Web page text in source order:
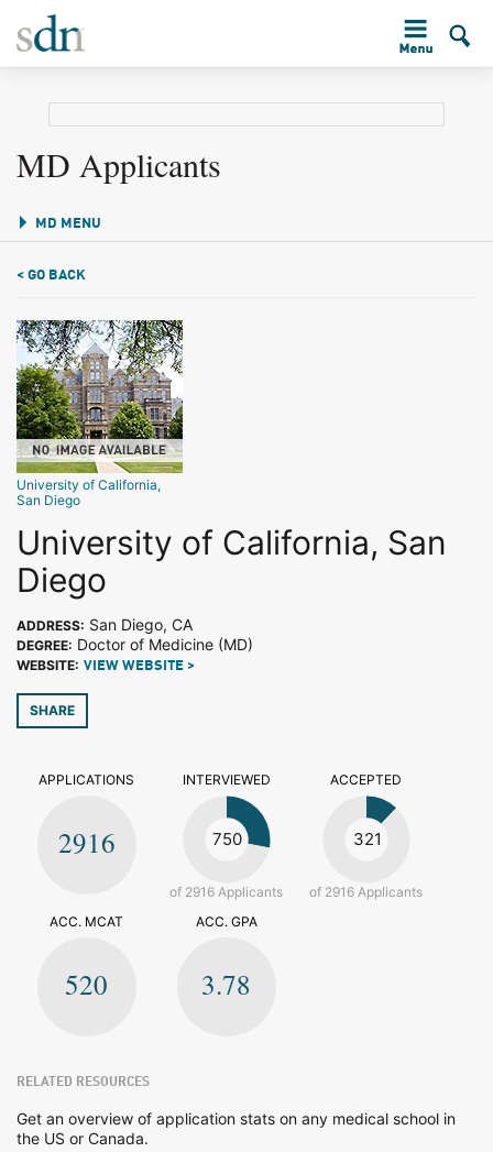
MD Applicants
MD MENU
< GO BACK
University of California,
San Diego
University of California, San
Diego
ADDRESS: San Diego, CA
DEGREE: Doctor of Medicine (MD)
WEBSITE: VIEW WEBSITE >
SHARE
APPLICATIONS
2916
INTERVIEWED
750
of 2916 Applicants
ACCEPTED
321
of 2916 Applicants
ACC. MCAT
520
ACC. GPA
3.78
RELATED RESOURCES
Get an overview of application stats on any medical school in
the US or Canada.